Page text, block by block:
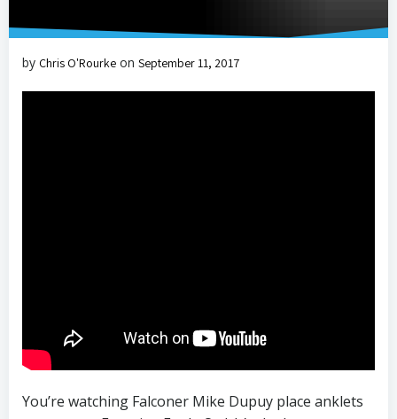
by Chris O'Rourke on September 11, 2017
You’re watching Falconer Mike Dupuy place anklets